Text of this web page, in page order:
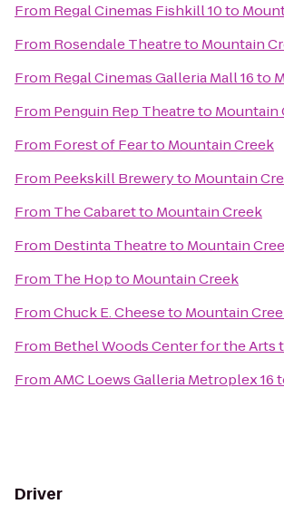
From Regal Cinemas Fishkill 10to
From Rosendale Theatreto Mountain
From Regal Cinemas Galleria Mall 16to
From Penguin Rep Theatreto Mountain
From Forest of Fearto Mountain Creek
From Peekskill Breweryto Mountain
From The Cabaretto Mountain Creek
From Destinta Theatreto Mountain
From The Hopto Mountain Creek
FromChuck E. Cheeseto Mountain
From Bethel Woods Center for the Arts
FromAMC Loews Galleria Metroplex 16
Driver